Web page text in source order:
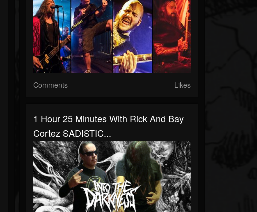
Comments Likes
1 Hour 25 Minutes With Rick And Bay
Cortez SADISTIC...